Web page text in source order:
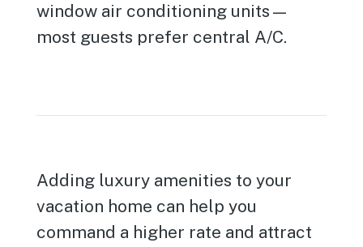
window air conditioning units—
most guests prefer central A/C.
Adding luxury amenities to your
vacation home can help you
command a higher rate and attract